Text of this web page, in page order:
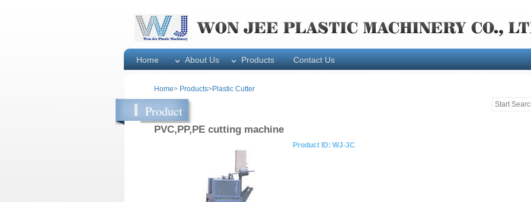
Home About Us Products Contact Us
Home> Products>Plastic Cutter
Product
PVC,PP,PE cutting machine
Product ID: WJ-3C